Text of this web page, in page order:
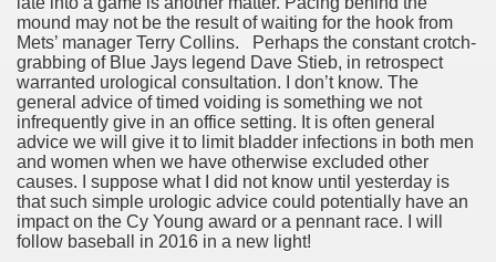
mound may not be the result of waiting for the hook from
Mets’ manager Terry Collins. Perhaps the constant crotch-
grabbing of Blue Jays legend Dave Stieb, in retrospect
warranted urological consultation. I don’t know. The
general advice of timed voiding is something we not
infrequently give in an office setting. It is often general
advice we will give it to limit bladder infections in both men
and women when we have otherwise excluded other
causes. I suppose what I did not know until yesterday is
that such simple urologic advice could potentially have an
impact on the Cy Young award or a pennant race. I will
follow baseball in 2016 in a new light!